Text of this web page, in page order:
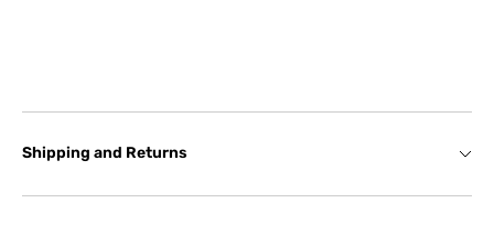
Shipping and Returns